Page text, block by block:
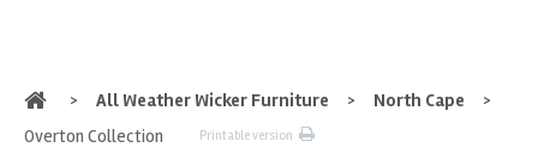
Home
> All Weather Wicker Furniture > North Cape
>
Overton Collection
Printable version